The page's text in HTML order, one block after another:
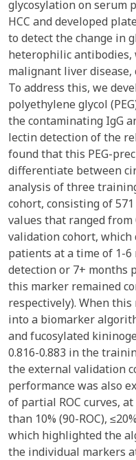
glycosylation on serum
HCC and developed
to detect the change in
heterophilic
malignant liver disease,
To address this, we
polyethylene glycol
the contaminating IgG
lectin detection of the
found that this PEG-
differentiate between
analysis of three
cohort, consisting of 571
values that ranged from
validation cohort,
patients at a time of 1-6
detection or 7+ months
this marker remained
respectively). When
into a biomarker
and fucosylated
0.816-0.883 in the
the external validation
performance was also
of partial ROC curves,
than 10% (90-ROC),
which highlighted the
the individual markers